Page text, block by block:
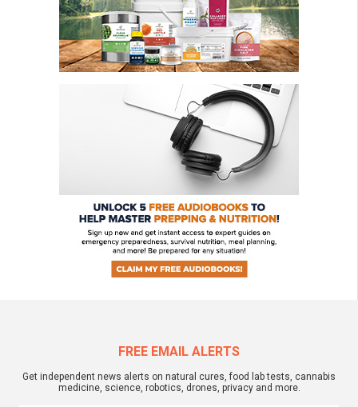
FREE EMAIL ALERTS
Get independent news alerts on natural cures, food lab tests, cannabis
medicine, science, robotics, drones, privacy and more.